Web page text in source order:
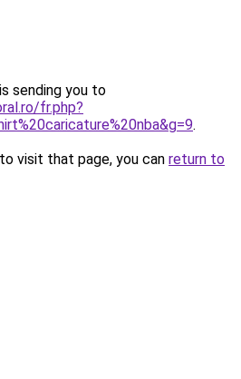
sending you to
fr.php?
.
visit that page, you can return to